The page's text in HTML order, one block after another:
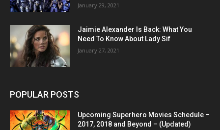
January 29, 2021
Jaimie Alexander Is Back: What You
Need To Know About Lady Sif
January 27, 2021
POPULAR POSTS
Upcoming Superhero Movies Schedule –
2017, 2018 and Beyond – (Updated)